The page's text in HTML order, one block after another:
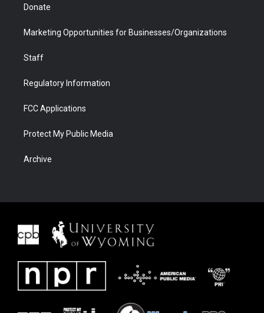
Donate
Marketing Opportunities for Businesses/Organizations
Staff
Regulatory Information
FCC Applications
Protect My Public Media
Archive